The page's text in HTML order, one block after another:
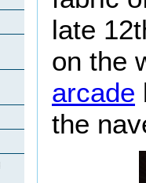
late
on the
arcade
the